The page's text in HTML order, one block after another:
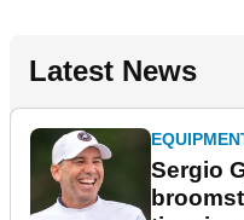
Latest News
Sergio